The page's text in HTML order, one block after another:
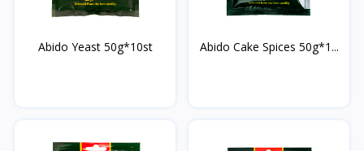
Abido Yeast 50g*10st Abido Cake Spices 50g*1...